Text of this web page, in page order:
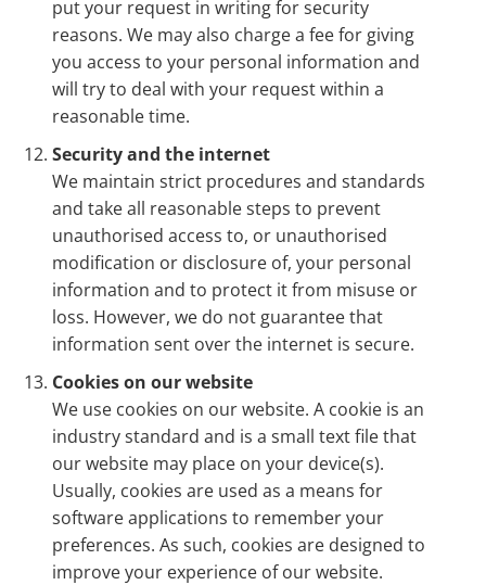
put your request in writing for security
reasons. We may also charge a fee for giving
you access to your personal information and
will try to deal with your request within a
reasonable time.
Security and the internet
We maintain strict procedures and standards
and take all reasonable steps to prevent
unauthorised access to, or unauthorised
modification or disclosure of, your personal
information and to protect it from misuse or
loss. However, we do not guarantee that
information sent over the internet is secure.
Cookies on our website
We use cookies on our website. A cookie is an
industry standard and is a small text file that
our website may place on your device(s).
Usually, cookies are used as a means for
software applications to remember your
preferences. As such, cookies are designed to
improve your experience of our website.